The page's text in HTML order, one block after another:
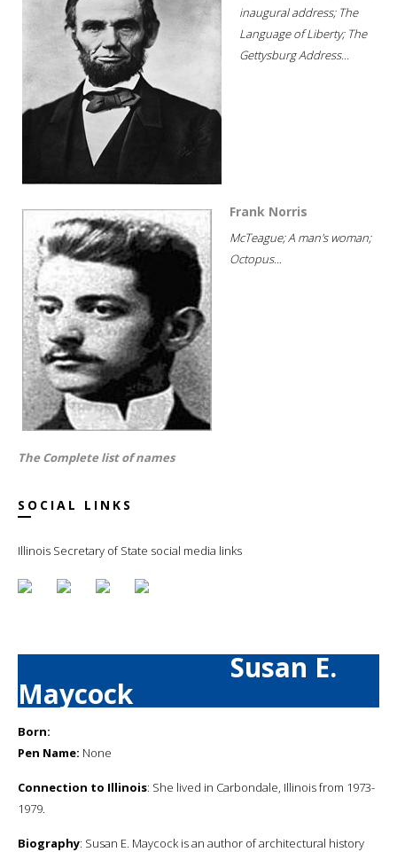
inaugural address; The
Language of Liberty; The
Gettysburg Address...
Frank Norris
McTeague; A man's woman;
Octopus...
The Complete list of names
SOCIAL LINKS
Illinois Secretary of State social media links
Susan E.
Maycock
Born:
Pen Name: None
Connection to Illinois: She lived in Carbondale, Illinois from 1973-
1979.
Biography: Susan E. Maycock is an author of architectural history